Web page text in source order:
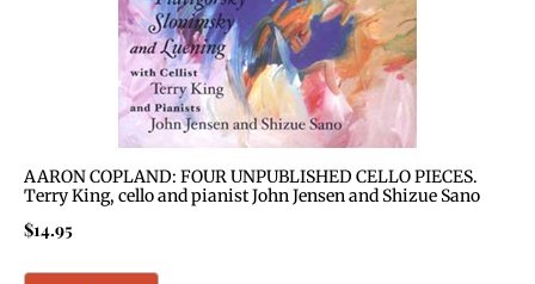
AARON COPLAND: FOUR UNPUBLISHED CELLO PIECES.
Terry King, cello and pianist John Jensen and Shizue Sano
$14.95